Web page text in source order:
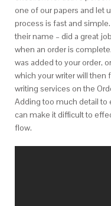
one of our papers and let
process is fast and
their name – did a great
when an order is
was added to your order,
which your writer will then
writing services on the
Adding too much detail to
can make it difficult to
flow.